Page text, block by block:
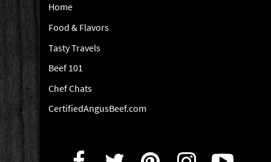
Home
Food & Flavors
Tasty Travels
Beef 101
Chef Chats
CertifiedAngusBeef.com